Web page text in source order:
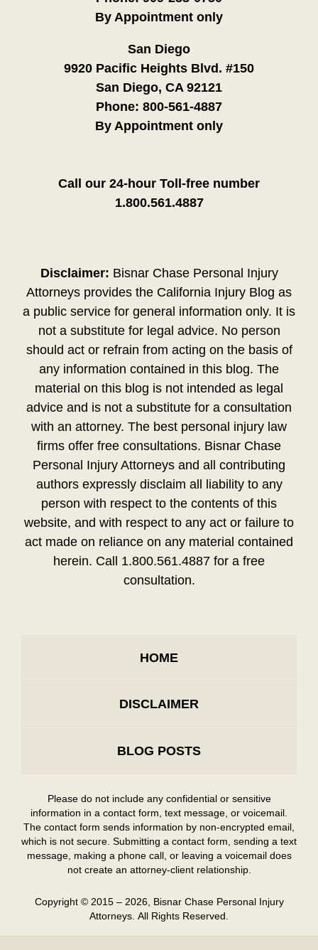
By Appointment only
San Diego
9920 Pacific Heights Blvd. #150
San Diego, CA 92121
Phone: 800-561-4887
By Appointment only
Call our 24-hour Toll-free number
1.800.561.4887
Disclaimer: Bisnar Chase Personal Injury
Attorneys provides the California Injury Blog as
a public service for general information only. It is
not a substitute for legal advice. No person
should act or refrain from acting on the basis of
any information contained in this blog. The
material on this blog is not intended as legal
advice and is not a substitute for a consultation
with an attorney. The best personal injury law
firms offer free consultations. Bisnar Chase
Personal Injury Attorneys and all contributing
authors expressly disclaim all liability to any
person with respect to the contents of this
website, and with respect to any act or failure to
act made on reliance on any material contained
herein. Call 1.800.561.4887 for a free
consultation.
HOME
DISCLAIMER
BLOG POSTS
Please do not include any confidential or sensitive
information in a contact form, text message, or voicemail.
The contact form sends information by non-encrypted email,
which is not secure. Submitting a contact form, sending a text
message, making a phone call, or leaving a voicemail does
not create an attorney-client relationship.
Copyright © 2015 – 2026, Bisnar Chase Personal Injury
Attorneys. All Rights Reserved.